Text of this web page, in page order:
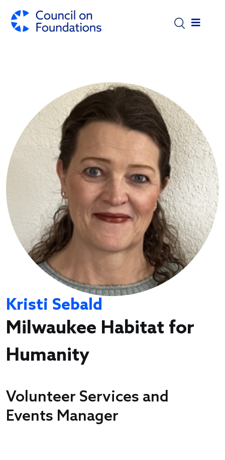
Kristi Sebald
Milwaukee Habitat for
Humanity
Volunteer Services and
Events Manager